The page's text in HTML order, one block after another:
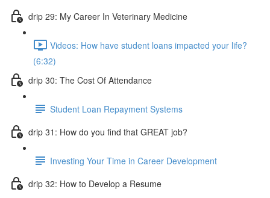
drip 29: My Career In Veterinary Medicine
Videos: How have student loans impacted your life?
(6:32)
drip 30: The Cost Of Attendance
Student Loan Repayment Systems
drip 31: How do you find that GREAT job?
Investing Your Time in Career Development
drip 32: How to Develop a Resume